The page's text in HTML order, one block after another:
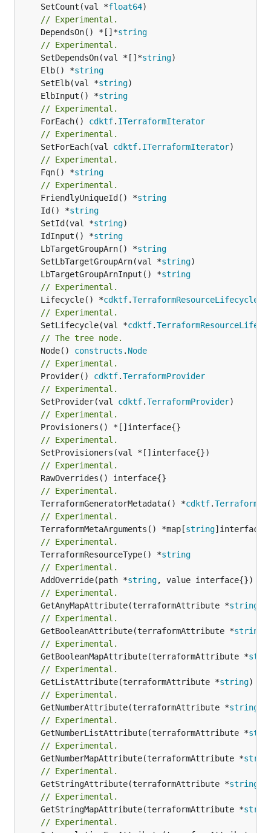
	SetCount(val *
float64
// Experimental.
	DependsOn() *[]*
string
// Experimental.
	SetDependsOn(val *[]*
string
	Elb() *
string
	SetElb(val *
string
	ElbInput() *
string
// Experimental.
	ForEach()
cdktf. ITerraformIterator
// Experimental.
	SetForEach(val
cdktf. ITerraformIterator
// Experimental.
	Fqn() *
string
// Experimental.
	FriendlyUniqueId() *
string
	Id() *
string
	SetId(val *
string
	IdInput() *
string
	LbTargetGroupArn() *
string
	SetLbTargetGroupArn(val *
string
	LbTargetGroupArnInput() *
string
// Experimental.
	Lifecycle() *
cdktf.TerraformResourceLifecycle
// Experimental.
	SetLifecycle(val *
cdktf.
// The tree node.
	Node()
constructs . Node
// Experimental.
	Provider()
cdktf.TerraformProvider
// Experimental.
	SetProvider(val
cdktf.TerraformProvider
// Experimental.
// Experimental.
// Experimental.
// Experimental.
	TerraformGeneratorMetadata() *
cdktf.
// Experimental.
	TerraformMetaArguments() *map[
string
// Experimental.
	TerraformResourceType() *
string
// Experimental.
	AddOverride(path *
string
// Experimental.
	GetAnyMapAttribute(terraformAttribute *
string
// Experimental.
	GetBooleanAttribute(terraformAttribute *
string
// Experimental.
	GetBooleanMapAttribute(terraformAttribute *
// Experimental.
	GetListAttribute(terraformAttribute *
string)
// Experimental.
	GetNumberAttribute(terraformAttribute *
string
// Experimental.
	GetNumberListAttribute(terraformAttribute *
// Experimental.
	GetNumberMapAttribute(terraformAttribute *
// Experimental.
	GetStringAttribute(terraformAttribute *
string
// Experimental.
	GetStringMapAttribute(terraformAttribute *
// Experimental.